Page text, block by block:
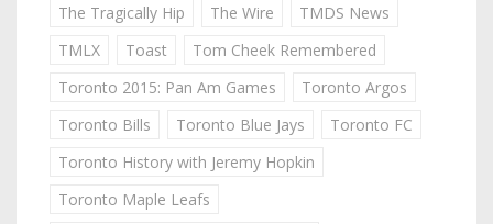
The Tragically Hip
The Wire
TMDS News
TMLX
Toast
Tom Cheek Remembered
Toronto 2015: Pan Am Games
Toronto Argos
Toronto Bills
Toronto Blue Jays
Toronto FC
Toronto History with Jeremy Hopkin
Toronto Maple Leafs